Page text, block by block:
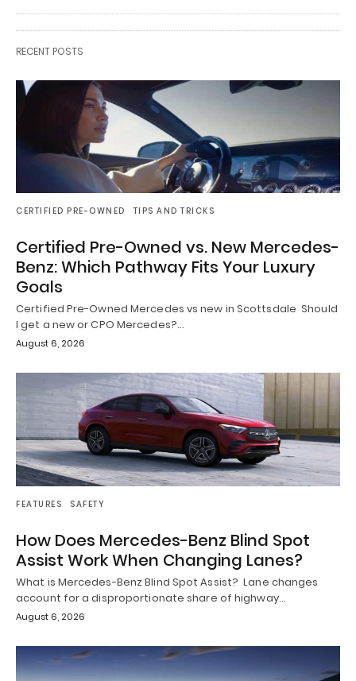
RECENT POSTS
CERTIFIED PRE-OWNED TIPS AND TRICKS
Certified Pre-Owned vs. New Mercedes-
Benz: Which Pathway Fits Your Luxury
Goals
Certified Pre-Owned Mercedes vs new in Scottsdale Should
I get a new or CPO Mercedes?…
August 6, 2026
FEATURES SAFETY
How Does Mercedes-Benz Blind Spot
Assist Work When Changing Lanes?
What is Mercedes-Benz Blind Spot Assist? Lane changes
account for a disproportionate share of highway…
August 6, 2026